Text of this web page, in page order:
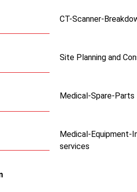
CT-Scanner-
Site Planning and
Medical-Spare-Parts
Medical-Equipment-
services